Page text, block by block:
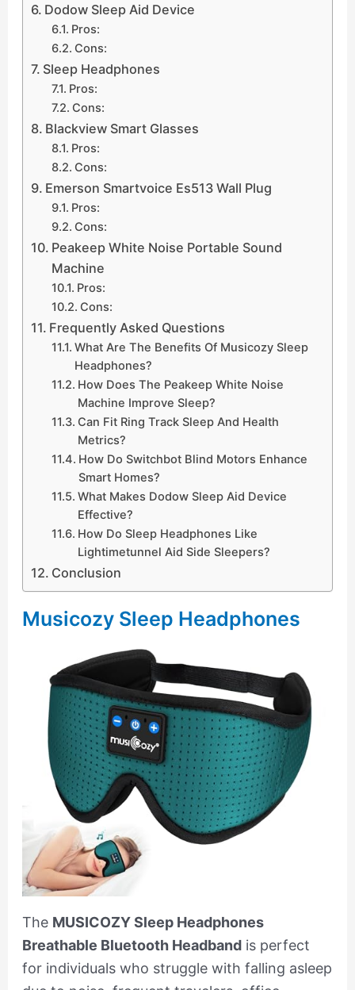
Dodow Sleep Aid Device
Pros:
Cons:
Sleep Headphones
Pros:
Cons:
Blackview Smart Glasses
Pros:
Cons:
Emerson Smartvoice Es513 Wall Plug
Pros:
Cons:
Peakeep White Noise Portable Sound
Machine
Pros:
Cons:
Frequently Asked Questions
What Are The Benefits Of Musicozy Sleep
Headphones?
How Does The Peakeep White Noise
Machine Improve Sleep?
Can Fit Ring Track Sleep And Health
Metrics?
How Do Switchbot Blind Motors Enhance
Smart Homes?
What Makes Dodow Sleep Aid Device
Effective?
How Do Sleep Headphones Like
Lightimetunnel Aid Side Sleepers?
Conclusion
Musicozy Sleep Headphones
The MUSICOZY Sleep Headphones
Breathable Bluetooth Headbandis perfect
for individuals who struggle with falling asleep